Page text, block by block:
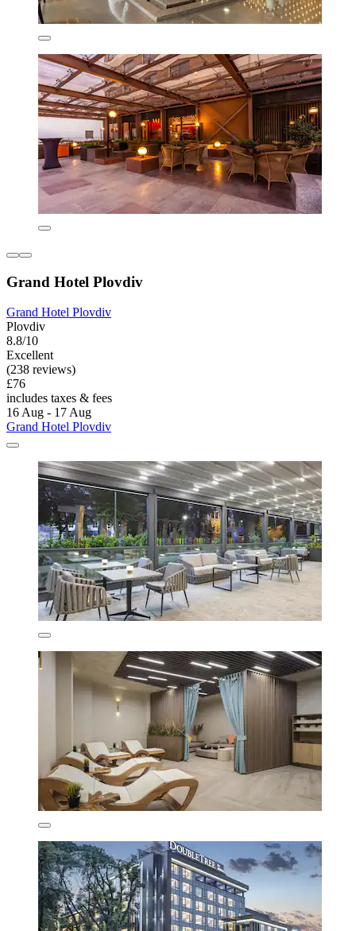
Grand Hotel Plovdiv
Grand Hotel Plovdiv
Plovdiv
8.8/10
Excellent
(238 reviews)
£76
includes taxes & fees
16 Aug - 17 Aug
Grand Hotel Plovdiv